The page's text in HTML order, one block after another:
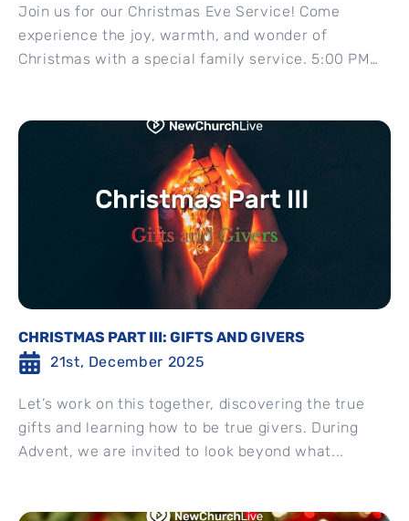
Join us for our Christmas Eve Service! Come
experience the joy, warmth, and wonder of
Christmas with a special family service. 5:00 PM
CHRISTMAS PART III: GIFTS AND GIVERS
21st, December 2025
Let’s work on this together, discovering the true
gifts and learning how to be true givers. During
Advent, we are invited to look beyond what...